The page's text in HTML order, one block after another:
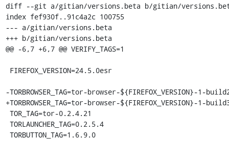
diff --git a/gitian/versions.beta b/gitian/
index fef930f..91c4a2c 100755
--- a/gitian/versions.beta
+++ b/gitian/versions.beta
@@ -6,7 +6,7 @@ VERIFY_TAGS=1
-TORBROWSER_TAG=tor-browser-${FIREFOX_VERSION}-1-
+TORBROWSER_TAG=tor-browser-${FIREFOX_VERSION}-1-
TORBUTTON_TAG=1.6.9.0